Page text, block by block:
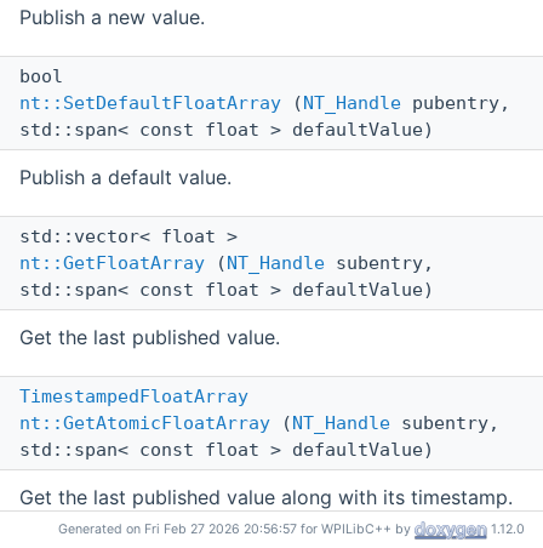
Publish a new value.
bool
nt::SetDefaultFloatArray ( NT_Handle pubentry,
std::span< const float > defaultValue)
Publish a default value.
std::vector< float >
nt::GetFloatArray ( NT_Handle subentry,
std::span< const float > defaultValue)
Get the last published value.
TimestampedFloatArray
nt::GetAtomicFloatArray ( NT_Handle subentry,
std::span< const float > defaultValue)
Get the last published value along with its timestamp.
Generated on Fri Feb 27 2026 20:56:57 for WPILibC++ by 1.12.0